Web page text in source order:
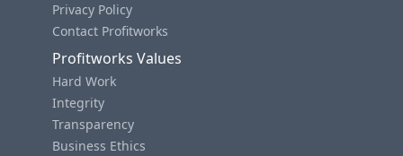
Privacy Policy
Contact Profitworks
Profitworks Values
Hard Work
Integrity
Transparency
Business Ethics